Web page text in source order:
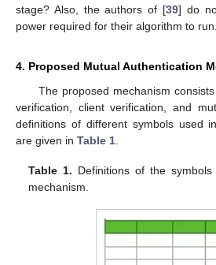
stage? Also, the authors of [39] do
power required for their algorithm to run.
4. Proposed Mutual Authentication
The proposed mechanism
verification, client verification, and
definitions of different symbols used
are given in Table 1
Table 1. Definitions of the
mechanism.